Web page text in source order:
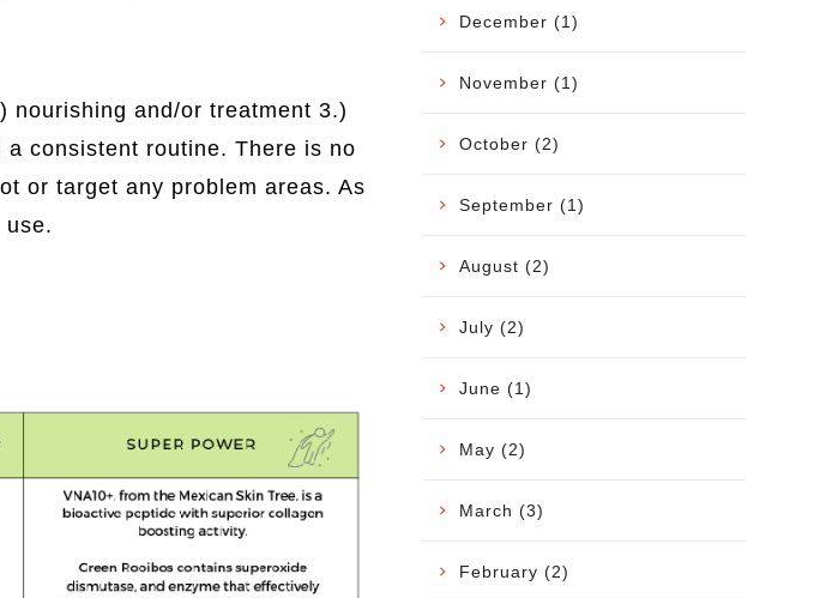
nourishing and/or treatment 3.)
consistent routine. There is no
or target any problem areas. As
December (1)
November (1)
October (2)
September (1)
August (2)
July (2)
June (1)
May (2)
March (3)
February (2)